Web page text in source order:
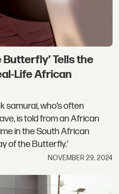
Butterfly’ Tells the
Life African
samurai, who’s often
is told from an African
in the South African
of the Butterfly.’
NOVEMBER 29, 2024